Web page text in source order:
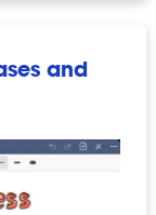
and